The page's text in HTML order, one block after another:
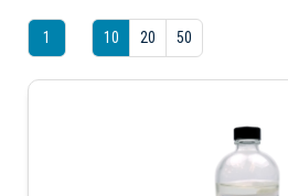
1 10 20 50